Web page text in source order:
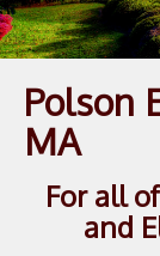
1/1
Polson
MA
For all
and